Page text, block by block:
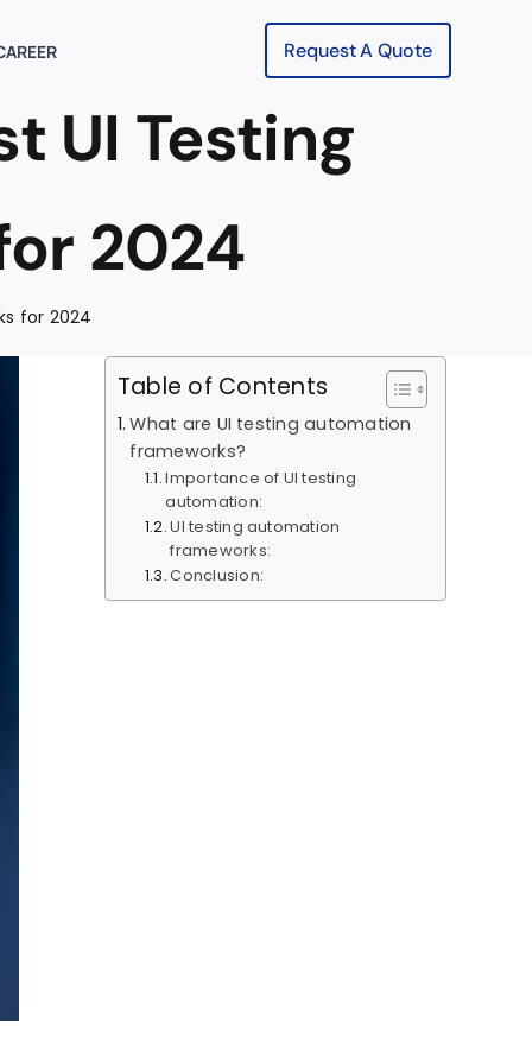
Request A Quote
UI Testing
2024
for 2024
Table of Contents
What are UI testing automation
frameworks?
Importance of UI testing
automation:
UI testing automation
frameworks:
Conclusion: